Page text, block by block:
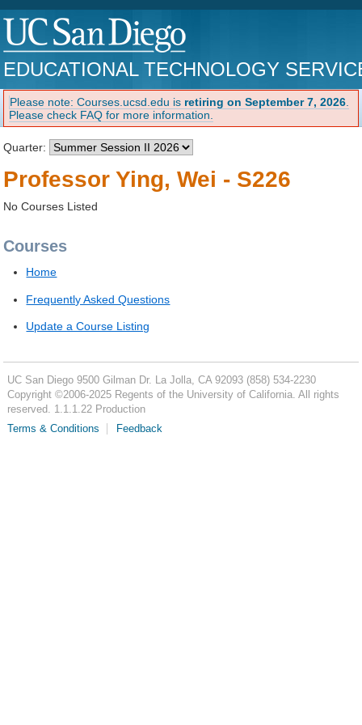
EDUCATIONAL TECHNOLOGY
Please note: Courses.ucsd.edu is retiring on September 7, 2026
Please check FAQ for more information.
Quarter:
Professor Ying, Wei - S226
No Courses Listed
Courses
Home
Frequently Asked Questions
Update a Course Listing
UC San Diego 9500 Gilman Dr. La Jolla, CA 92093 (858) 534-2230
Copyright ©2006-2025Regents of the University of California. All rights
reserved. 1.1.1.22 Production
Terms & Conditions
Feedback